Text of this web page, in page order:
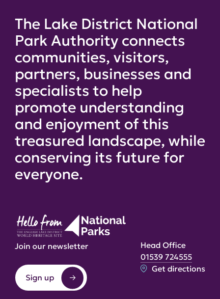
The Lake District National
Park Authority connects
communities, visitors,
partners, businesses and
specialists to help
promote understanding
and enjoyment of this
treasured landscape, while
conserving its future for
everyone.
Join our newsletter
Sign up
Head Office
01539 724555
Get directions